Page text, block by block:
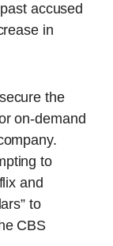
accused
in
the
on-demand
to
and
to
CBS